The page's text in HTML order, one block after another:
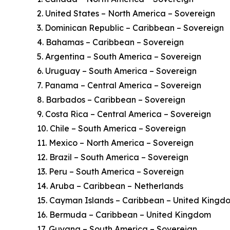
2. United States – North America – Sovereign
3. Dominican Republic – Caribbean – Sovereign
4. Bahamas – Caribbean – Sovereign
5. Argentina – South America – Sovereign
6. Uruguay – South America – Sovereign
7. Panama – Central America – Sovereign
8. Barbados – Caribbean – Sovereign
9. Costa Rica – Central America – Sovereign
10. Chile – South America – Sovereign
11. Mexico – North America – Sovereign
12. Brazil – South America – Sovereign
13. Peru – South America – Sovereign
14. Aruba – Caribbean – Netherlands
15. Cayman Islands – Caribbean – United
16. Bermuda – Caribbean – United Kingdom